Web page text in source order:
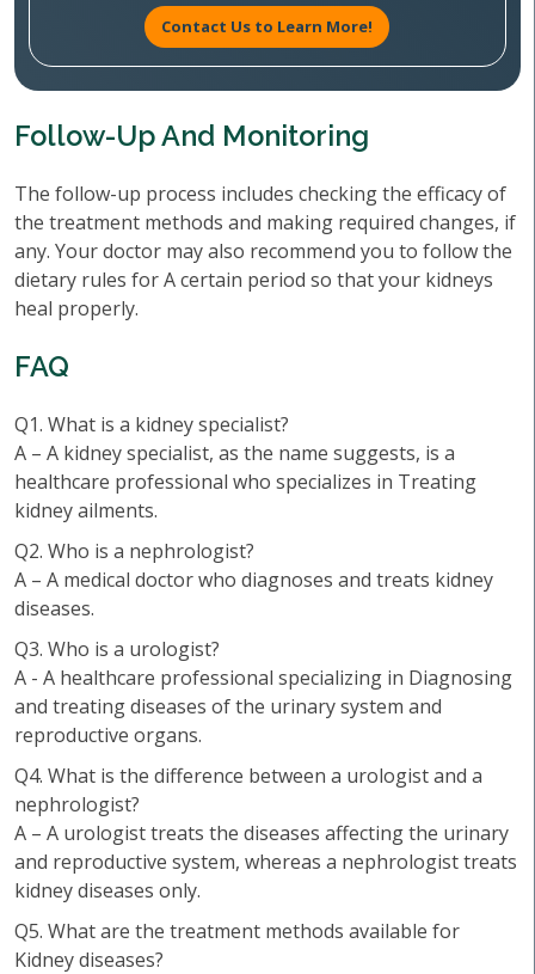
Contact Us to Learn More!
Follow-Up And Monitoring
The follow-up process includes checking the efficacy of
the treatment methods and making required changes, if
any. Your doctor may also recommend you to follow the
dietary rules for A certain period so that your kidneys
heal properly.
FAQ
Q1. What is a kidney specialist?
A – A kidney specialist, as the name suggests, is a
healthcare professional who specializes in Treating
kidney ailments.
Q2. Who is a nephrologist?
A – A medical doctor who diagnoses and treats kidney
diseases.
Q3. Who is a urologist?
A - A healthcare professional specializing in Diagnosing
and treating diseases of the urinary system and
reproductive organs.
Q4. What is the difference between a urologist and a
nephrologist?
A – A urologist treats the diseases affecting the urinary
and reproductive system, whereas a nephrologist treats
kidney diseases only.
Q5. What are the treatment methods available for
Kidney diseases?